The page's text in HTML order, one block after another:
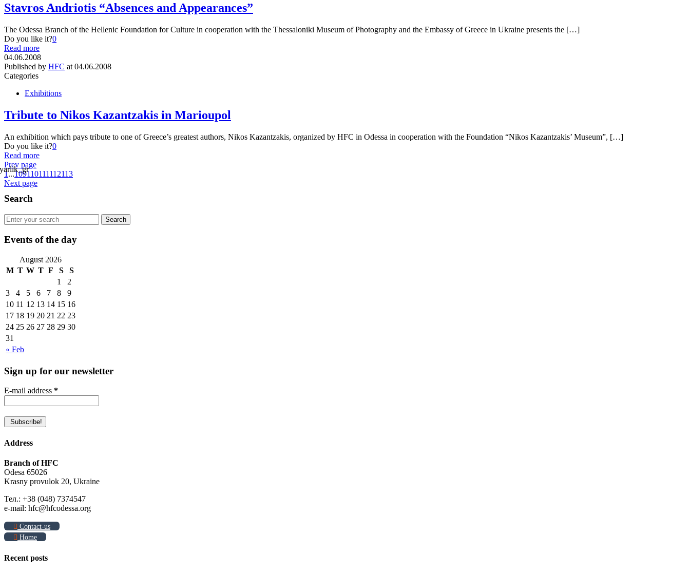
Stavros Andriotis “Absences and Appearances”
The Odessa Branch of the Hellenic Foundation for Culture in cooperation with the Thessaloniki Museum of Photography and the Embassy of Greece in Ukraine presents the […]
Do you like it?0
Read more
04.06.2008
Published by HFC at 04.06.2008
Categories
Exhibitions
Tribute to Nikos Kazantzakis in Marioupol
An exhibition which pays tribute to one of Greece’s greatest authors, Nikos Kazantzakis, organized by HFC in Odessa in cooperation with the Foundation “Nikos Kazantzakis’ Museum”, […]
Do you like it?0
Read more
Prev page
1...109110111112113
Next page
Search
Events of the day
August 2026
M T W T F S S
« Feb
1
2
3
4 5 6 7 8
9
10 11 12 13 14 15 16
17 18 19 20 21 22 23
24 25 26 27 28 29 30
31
Sign up for our newsletter
E-mail address *
Address
Branch of HFC
Odesa 65026
Krasny provulok 20, Ukraine
Тел.: +38 (048) 7374547
e-mail: hfc@hfcodessa.org
Contact-us
Home
Recent posts